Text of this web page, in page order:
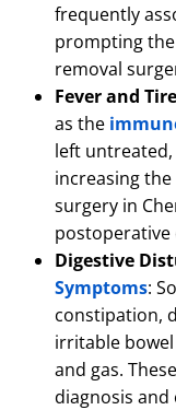
frequently
prompting
removal
Fever and
as the
left
increasing
surgery in
postoperative
Digestive
Symptoms:
constipation,
irritable bowel
and gas.
diagnosis and